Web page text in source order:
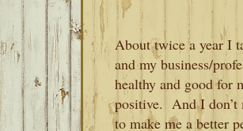
About twice a year I
and my business/
healthy and good for
positive. And I don’t
to make me a better